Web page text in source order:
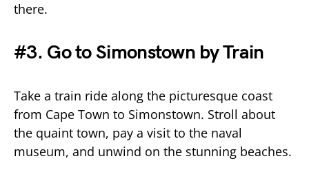
there.
#3. Go to Simonstown by Train
Take a train ride along the picturesque coast
from Cape Town to Simonstown. Stroll about
the quaint town, pay a visit to the naval
museum, and unwind on the stunning beaches.